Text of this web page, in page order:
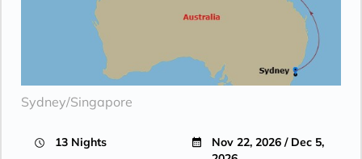
Sydney/Singapore
13 Nights
Nov 22, 2026 / Dec 5,